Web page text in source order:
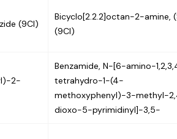
(9CI)
Bicyclo[2.2.2]octan-2-amine,
(9CI)
2-
Benzamide, N-[6-amino-
tetrahydro-1-(4-
methoxyphenyl)-3-methyl-
dioxo-5-pyrimidinyl]-3,5-